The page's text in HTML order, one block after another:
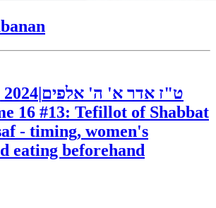
|ט"ז אדר א' ה' אלפים
16 #13: Tefillot of Shabbat
- timing, women's
eating beforehand